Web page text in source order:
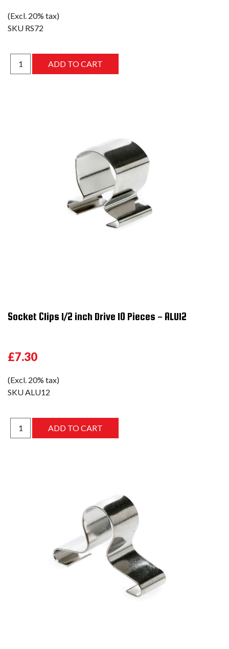
(Excl. 20% tax)
SKU RS72
Socket Clips 1/2 inch Drive 10 Pieces - ALU12
£7.30
(Excl. 20% tax)
SKUALU12